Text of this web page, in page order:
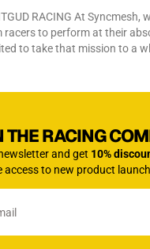
RACING At Syncmesh,
racers to perform at their
to take that mission to a
THE RACING
and get 10%
access to new product